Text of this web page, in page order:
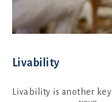
Livability
Livability is another